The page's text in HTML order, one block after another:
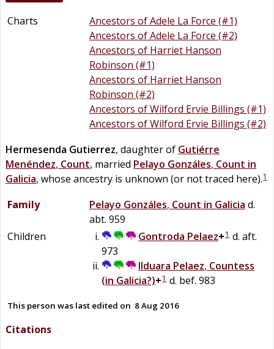
Charts
Ancestors of Adele La Force (#1)
Ancestors of Adele La Force (#2)
Ancestors of Harriet Hanson
Robinson (#1)
Ancestors of Harriet Hanson
Robinson (#2)
Ancestors of Wilford Ervie Billings (#1)
Ancestors of Wilford Ervie Billings (#2)
Hermesenda Gutierrez, daughter of Gutiérre
Menéndez, Count, married Pelayo Gonzáles, Count in
Galicia, whose ancestry is unknown (or not traced here).1
Family Pelayo Gonzáles, Count in Galicia d.
abt. 959
Children
Gontroda Pelaez+1 d. aft.
973
Ilduara Pelaez, Countess
(in Galicia?)+1 d. bef. 983
This person was last edited on 8 Aug 2016
Citations